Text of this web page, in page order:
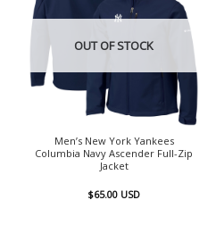
OUT OF STOCK
Men’s New York Yankees
Columbia Navy Ascender Full-Zip
Jacket
$65.00 USD